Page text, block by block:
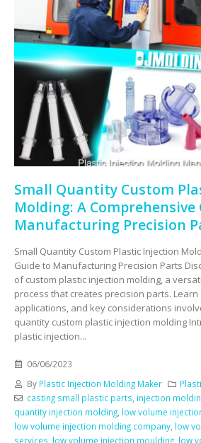
Small Quantity Custom
Molding: A Comprehensive
Manufacturing Precision
Small Quantity Custom Plastic Injection
Guide to Manufacturing Precision Parts
of custom plastic injection molding, a
process that creates precision parts.
applications, and key considerations
quantity custom plastic injection molding
plastic injection...
06/06/2023
By Plastic Injection Molding Maker
casting small plastic parts injection
quantity injection molding low volume
low volume injection molding company low
services low volume injection moulding low